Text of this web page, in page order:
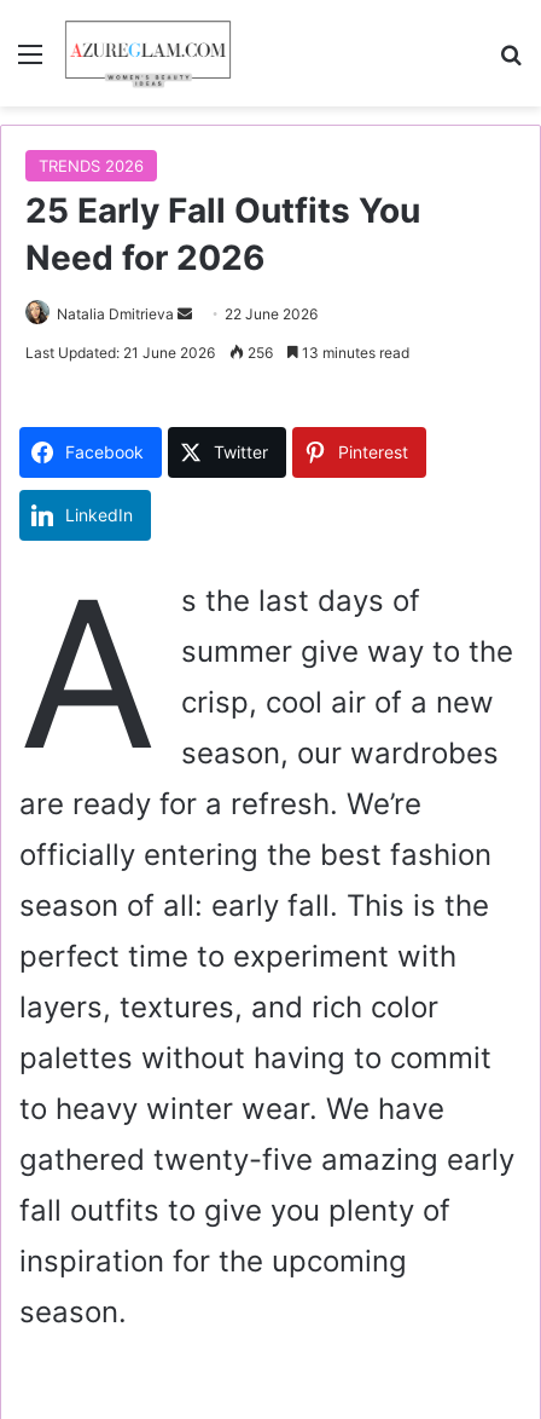
Menu
TRENDS 2026
25 Early Fall Outfits You
Need for 2026
Natalia Dmitrieva
e
a
n
l
22 June 2026
Last Updated: 21 June 2026 256 13 minutes read
Facebook Twitter Pinterest
LinkedIn
A
s the last days of
summer give way to the
crisp, cool air of a new
season, our wardrobes
are ready for a refresh. We’re
officially entering the best fashion
season of all: early fall. This is the
perfect time to experiment with
layers, textures, and rich color
palettes without having to commit
to heavy winter wear. We have
gathered twenty-five amazing early
fall outfits to give you plenty of
inspiration for the upcoming
season.